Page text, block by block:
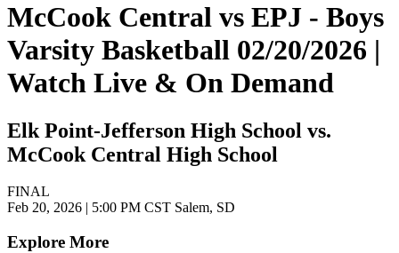
McCook Central vs EPJ - Boys
Varsity Basketball 02/20/2026 |
Watch Live & On Demand
Elk Point-Jefferson High School vs.
McCook Central High School
FINAL
Feb 20, 2026 | 5:00 PM CST Salem, SD
Explore More